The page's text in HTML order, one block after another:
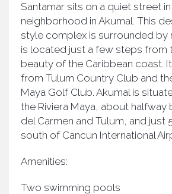
Santamar sits on a quiet street
neighborhood in Akumal. This
style complex is surrounded by
is located just a few steps from
beauty of the Caribbean coast.
from Tulum Country Club and
Maya Golf Club. Akumal is
the Riviera Maya, about halfway
del Carmen and Tulum, and just
south of Cancun International
Amenities:
Two swimming pools